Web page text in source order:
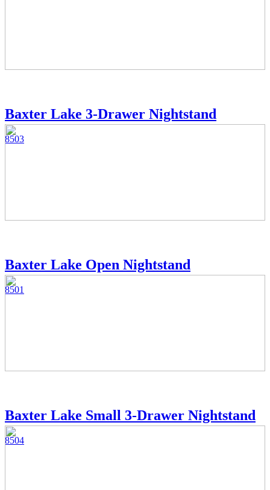
Baxter Lake 3-Drawer Nightstand
8503
Baxter Lake Open Nightstand
8501
Baxter Lake Small 3-Drawer Nightstand
8504